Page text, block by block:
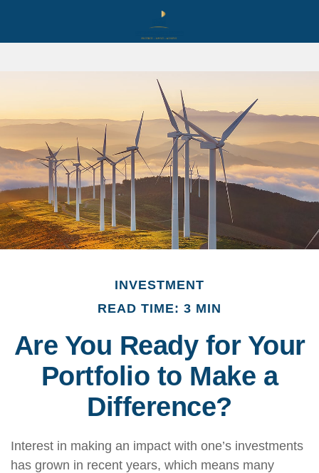
INVESTMENT
READ TIME: 3 MIN
Are You Ready for Your
Portfolio to Make a
Difference?
Interest in making an impact with one’s investments
has grown in recent years, which means many